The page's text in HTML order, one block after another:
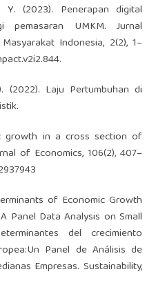
(2023). Penerapan digital
pemasaran UMKM. Jurnal
Indonesia, 2(2), 1–
.
(2022). Laju Pertumbuhan di
growth in a cross section of
of Economics, 106(2), 407–
of Economic Growth
Panel Data Analysis on Small
del crecimiento
Panel de Análisis de
Empresas. Sustainability,